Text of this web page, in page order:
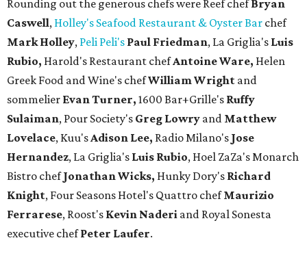
Rounding out the generous chefs were Reef chefBryan
Caswell, Holley's Seafood Restaurant & Oyster Bar chef
Mark Holley, Peli Peli's Paul Friedman, La Griglia's Luis
Rubio, Harold's Restaurant chefAntoine Ware, Helen
Greek Food and Wine's chefWilliam Wright and
sommelier Evan Turner, 1600 Bar+Grille's Ruffy
Sulaiman, Pour Society's Greg Lowry and Matthew
Lovelace, Kuu'sAdison Lee, Radio Milano's Jose
Hernandez, La Griglia's Luis Rubio, Hoel ZaZa's Monarch
Bistro chefJonathan Wicks, Hunky Dory's Richard
Knight, Four Seasons Hotel's Quattro chefMaurizio
Ferrarese, Roost's Kevin Naderi and Royal Sonesta
executive chefPeter Laufer.